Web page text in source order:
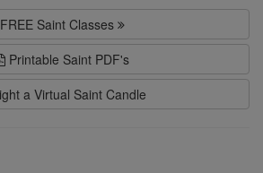
FREE Saint Classes
Printable Saint PDF's
a Virtual Saint Candle